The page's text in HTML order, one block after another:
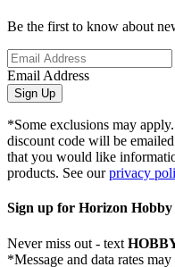
Be the first to know about
Email Address
Sign Up
*Some exclusions may
discount code will be
that you would like
products. See ourprivacy
Sign up for Horizon
Never miss out - text
*Message and data rates